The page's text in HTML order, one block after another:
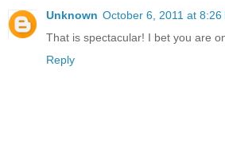
Unknown October 6, 2011 at 8:26
That is spectacular! I bet you are
Reply